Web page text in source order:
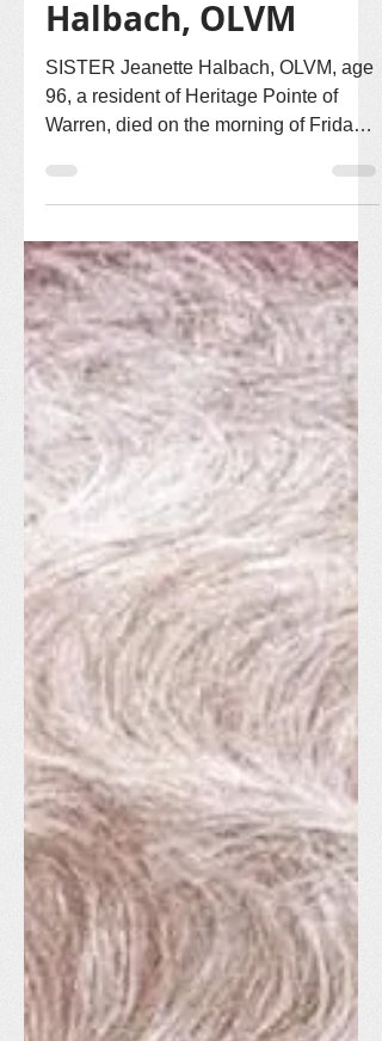
Sr. Jeanette
Halbach, OLVM
SISTER Jeanette Halbach, OLVM, age
Warren, died on the morning of Friday,
May 22, 2026. Sister Jeanette entered
Missionary Sisters on September 6,
1955, and made first vows on August 5,
1958. Sister Jeanette’s missionary life
called her to serve in Colorado, Iowa,
Massachusetts, Illinois and Indiana.
Sister Jeanette was born in Primghar,
Iowa on December 2, 1930, to Joseph
Halbach and Loretta (Cassid